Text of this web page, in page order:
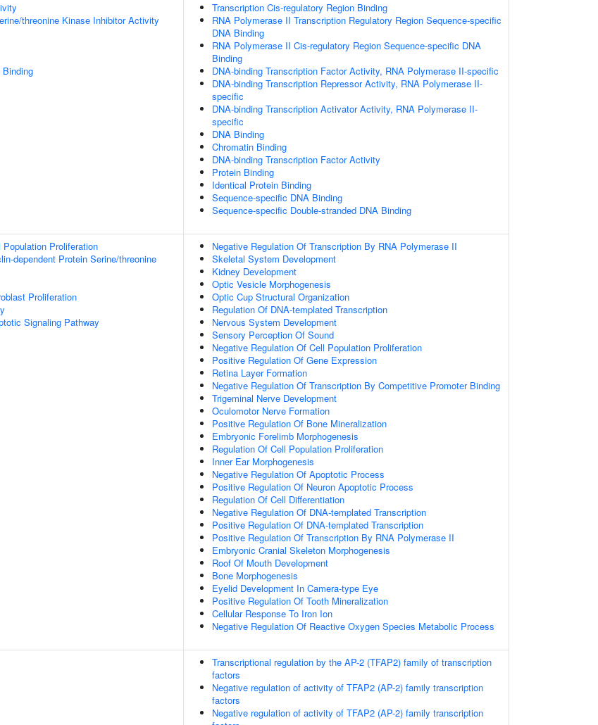
threonine Kinase Inhibitor Activity
Binding
Transcription Cis-regulatory Region Binding
RNA Polymerase II Transcription Regulatory Region Sequence-specific
DNA Binding
RNA Polymerase II Cis-regulatory Region Sequence-specific DNA
Binding
DNA-binding Transcription Factor Activity, RNA Polymerase II-specific
DNA-binding Transcription Repressor Activity, RNA Polymerase II-
specific
DNA-binding Transcription Activator Activity, RNA Polymerase II-
specific
DNA Binding
Chromatin Binding
DNA-binding Transcription Factor Activity
Protein Binding
Identical Protein Binding
Sequence-specific DNA Binding
Sequence-specific Double-stranded DNA Binding
Proliferation
dependent Protein Serine/threonine
Proliferation
Signaling Pathway
Negative Regulation Of Transcription By RNA Polymerase II
Skeletal System Development
Kidney Development
Optic Vesicle Morphogenesis
Optic Cup Structural Organization
Regulation Of DNA-templated Transcription
Nervous System Development
Sensory Perception Of Sound
Negative Regulation Of Cell Population Proliferation
Positive Regulation Of Gene Expression
Retina Layer Formation
Negative Regulation Of Transcription By Competitive Promoter Binding
Trigeminal Nerve Development
Oculomotor Nerve Formation
Positive Regulation Of Bone Mineralization
Embryonic Forelimb Morphogenesis
Regulation Of Cell Population Proliferation
Inner Ear Morphogenesis
Negative Regulation Of Apoptotic Process
Positive Regulation Of Neuron Apoptotic Process
Regulation Of Cell Differentiation
Negative Regulation Of DNA-templated Transcription
Positive Regulation Of DNA-templated Transcription
Positive Regulation Of Transcription By RNA Polymerase II
Embryonic Cranial Skeleton Morphogenesis
Roof Of Mouth Development
Bone Morphogenesis
Eyelid Development In Camera-type Eye
Positive Regulation Of Tooth Mineralization
Cellular Response To Iron Ion
Negative Regulation Of Reactive Oxygen Species Metabolic Process
Transcriptional regulation by the AP-2 (TFAP2) family of transcription
factors
Negative regulation of activity of TFAP2 (AP-2) family transcription
factors
Negative regulation of activity of TFAP2 (AP-2) family transcription